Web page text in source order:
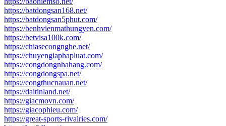
https://batdongsan168.net/
https://batdongsan5phut.com/
https://benhvienmathungyen.com/
https://betvisa100k.com/
https://chiasecongnghe.net/
https://chuyengiaphapluat.com/
https://congdongnhahang.com/
https://congdongspa.net/
https://congthucnauan.net/
https://daitinland.net/
https://giacmovn.com/
https://giacophieu.com/
https://great-sports-rivalries.com/